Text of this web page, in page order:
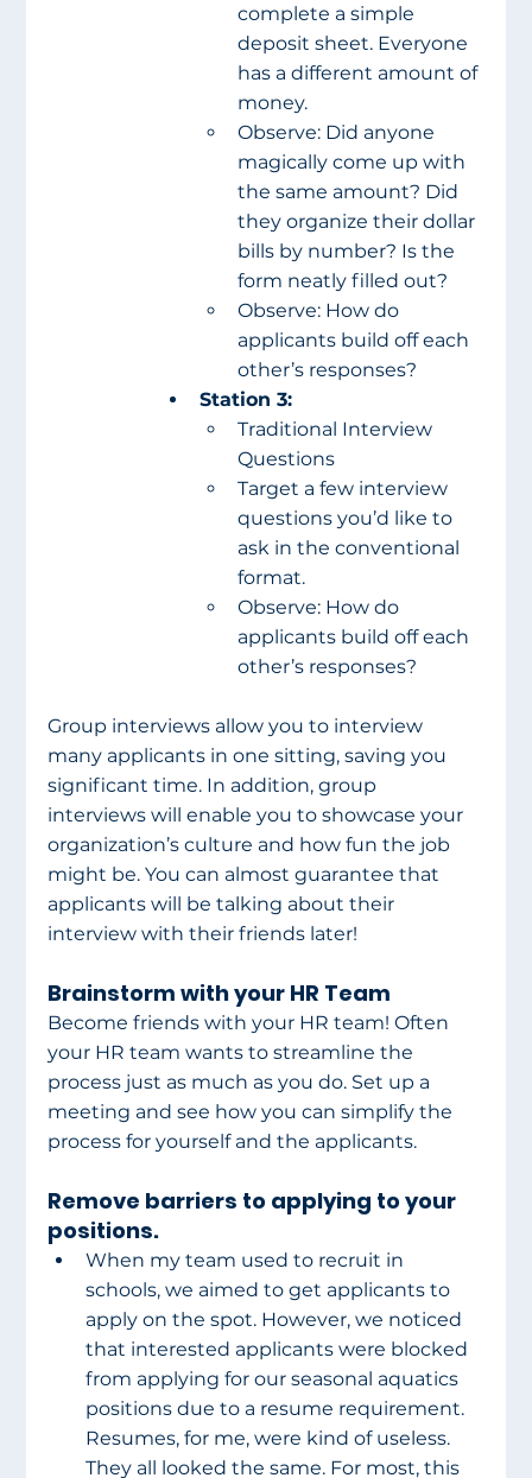
complete a simple
deposit sheet. Everyone
has a different amount of
money.
Observe: Did anyone
magically come up with
the same amount? Did
they organize their dollar
bills by number? Is the
form neatly filled out?
Observe: How do
applicants build off each
other’s responses?
Station 3:
Traditional Interview
Questions
Target a few interview
questions you’d like to
ask in the conventional
format.
Observe: How do
applicants build off each
other’s responses?
Group interviews allow you to interview
many applicants in one sitting, saving you
significant time. In addition, group
interviews will enable you to showcase your
organization’s culture and how fun the job
might be. You can almost guarantee that
applicants will be talking about their
interview with their friends later!
Brainstorm with your HR Team
Become friends with your HR team! Often
your HR team wants to streamline the
process just as much as you do. Set up a
meeting and see how you can simplify the
process for yourself and the applicants.
Remove barriers to applying to your
positions.
When my team used to recruit in
schools, we aimed to get applicants to
apply on the spot. However, we noticed
that interested applicants were blocked
from applying for our seasonal aquatics
positions due to a resume requirement.
Resumes, for me, were kind of useless.
They all looked the same. For most, this